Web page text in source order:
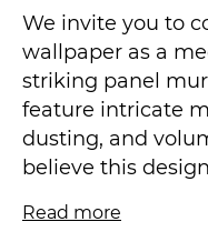
We invite you to
wallpaper as a
striking panel
feature intricate
dusting, and
believe this
Read more